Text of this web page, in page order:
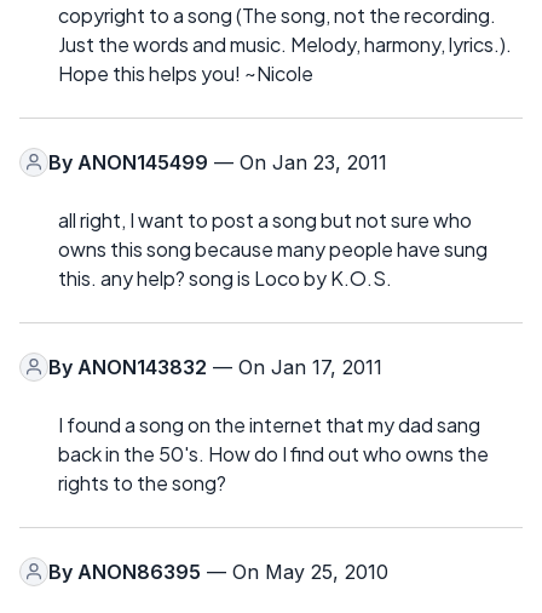
copyright to a song (The song, not the recording.
Just the words and music. Melody, harmony, lyrics.).
Hope this helps you! ~Nicole
By ANON145499 — On Jan 23, 2011
all right, I want to post a song but not sure who
owns this song because many people have sung
this. any help? song is Loco by K.O.S.
By ANON143832 — On Jan 17, 2011
I found a song on the internet that my dad sang
back in the 50's. How do I find out who owns the
rights to the song?
By ANON86395 — On May 25, 2010